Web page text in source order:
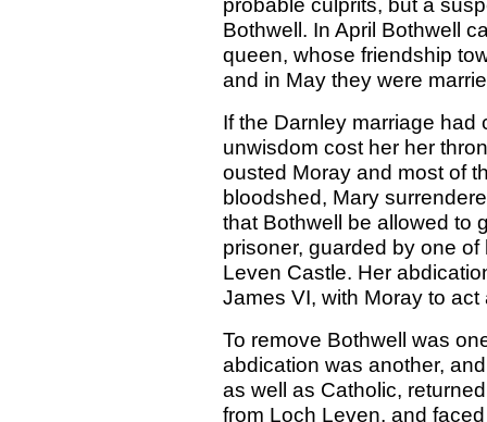
Bothwell. In April Bothwell
queen, whose friendship
and in May they were
If the Darnley marriage had
unwisdom cost her her
ousted Moray and most of
bloodshed, Mary
that Bothwell be allowed to
prisoner, guarded by one
Leven Castle. Her
James VI, with Moray to act
To remove Bothwell was
abdication was another,
as well as Catholic,
from Loch Leven, and